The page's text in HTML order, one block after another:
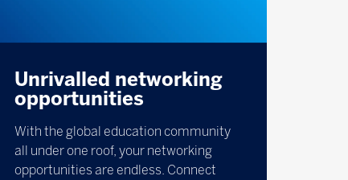
Unrivalled networking
opportunities
With the global education community
all under one roof, your networking
opportunities are endless. Connect